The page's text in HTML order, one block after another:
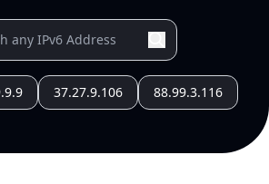
37.27.9.106 88.99.3.116